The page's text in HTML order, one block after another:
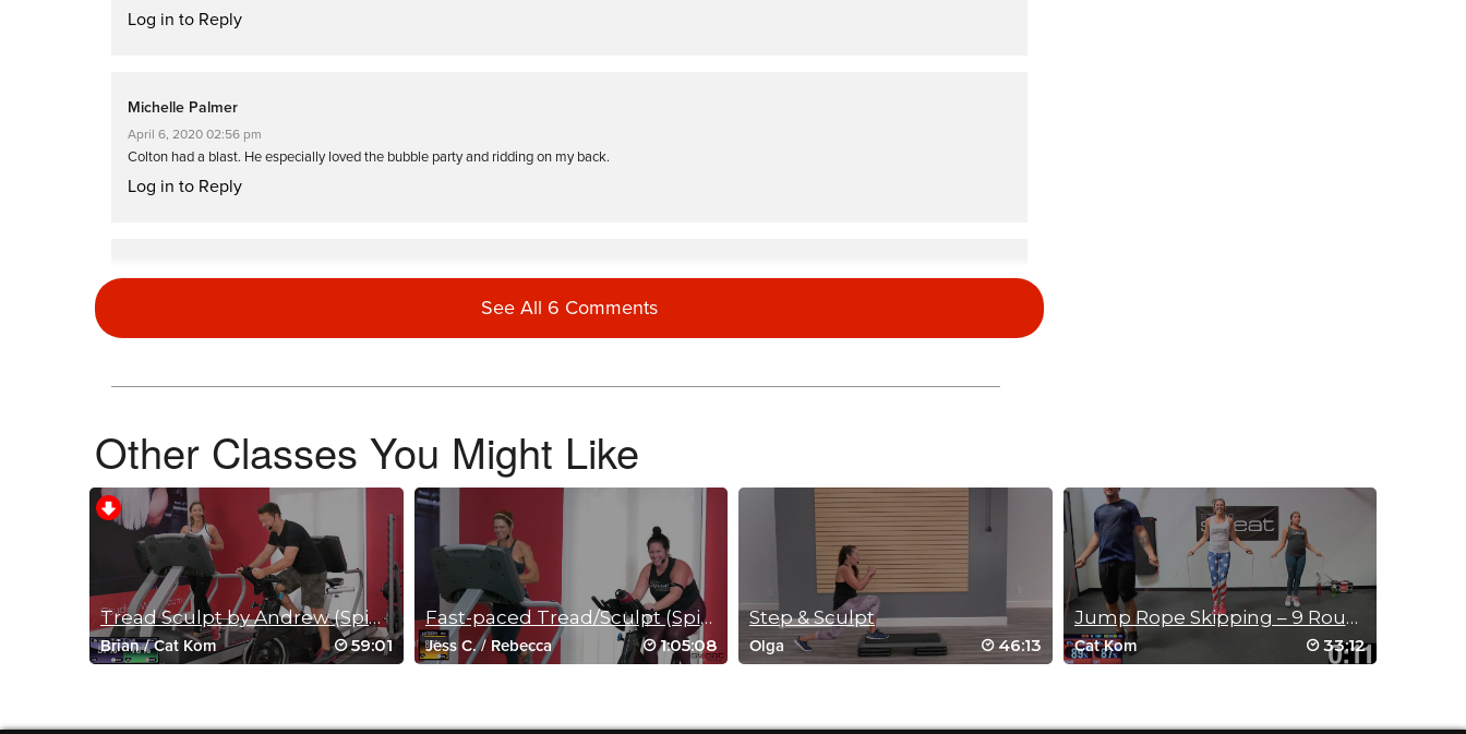
Log in to Reply
Michelle Palmer
April 6, 2020 02:56 pm
Colton had a blast. He especially loved the bubble party and ridding on my back.
Log in to Reply
Vanessa Oram
Ashleigh Bassett
March 25, 2020 10:24 am
this was great! i had my 10 year old, 7 year old, 5 year old and 18month old participating for all parts of it…just what the doctor ordered for my girls
today. Thanks Miriam!
Log in to Reply
Joshua Barnes
March 24, 2020 02:23 pm
See All 6 Comments
Other Classes You Might Like
Tread Sculpt by Andrew (Spin option)
Brian/Cat Kom 59:01
Fast-paced Tread/Sculpt (Spin Option)
Jess C./ Rebecca 1:05:08
Step & Sculpt
Olga 46:13
Jump Rope Skipping – 9 Round Pyramid
Cat Kom 33:12